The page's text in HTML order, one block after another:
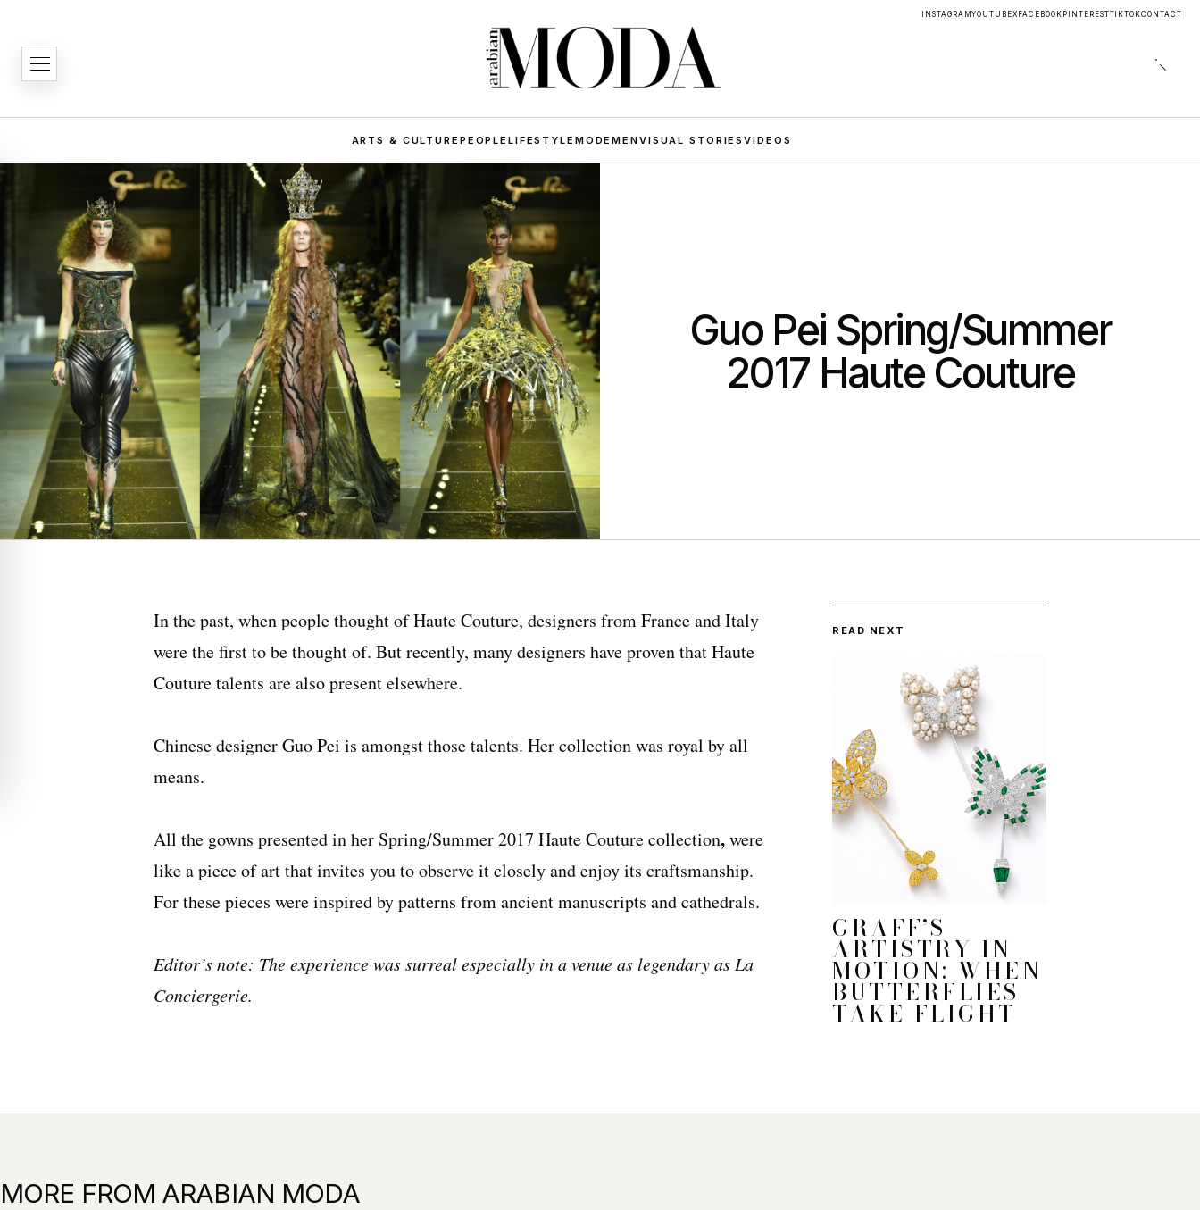
INSTAGRAMYOUTUBEX FACEBOOK PINTERESTTIKTOKCONTACT
ARTS & CULTURE PEOPLELIFESTYLE MODEMENVISUAL STORIESVIDEOS
Guo Pei Spring/Summer
2017 Haute Couture
In the past, when people thought of Haute Couture, designers from France and Italy
were the first to be thought of. But recently, many designers have proven that Haute
Couture talents are also present elsewhere.
Chinese designerGuo Pei is amongst those talents. Her collection was royal by all
means.
All the gowns presented in her Spring/Summer 2017 Haute Couture collection,were
like a piece of art that invites you to observe it closely and enjoy its craftsmanship.
For these pieces were inspired by patterns from ancient manuscripts and cathedrals.
Editor’s note: The experience was surreal especially in a venue as legendary as La
Conciergerie.
READ NEXT
GRAFF’S
ARTISTRY IN
MOTION: WHEN
BUTTERFLIES
TAKE FLIGHT
MORE FROM ARABIAN MODA